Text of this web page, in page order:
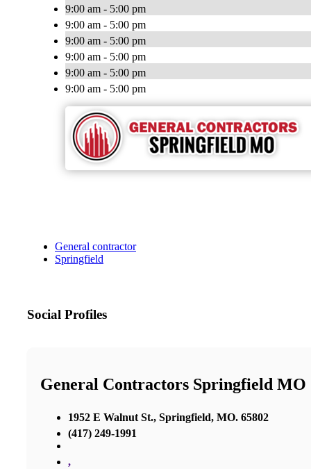
9:00 am - 5:00 pm
9:00 am - 5:00 pm
9:00 am - 5:00 pm
9:00 am - 5:00 pm
9:00 am - 5:00 pm
9:00 am - 5:00 pm
General contractor
Springfield
Social Profiles
General Contractors Springfield MO
1952 E Walnut St., Springfield, MO. 65802
(417) 249-1991
,